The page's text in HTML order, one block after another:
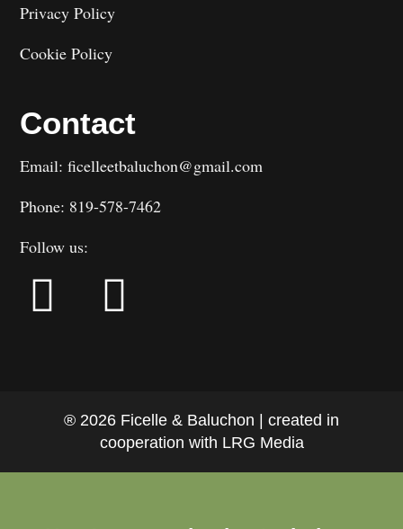
Privacy Policy
Cookie Policy
Contact
Email: ficelleetbaluchon@gmail.com
Phone: 819-578-7462
Follow us:
® 2026 Ficelle & Baluchon | created in
cooperation with LRG Media